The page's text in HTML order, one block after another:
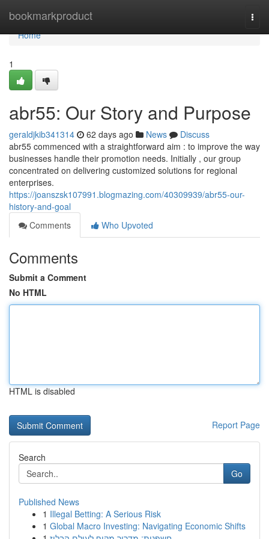
bookmarkproduct
Home
Home
1
abr55: Our Story and Purpose
geraldjkib341314 62 days ago News
Discuss
abr55 commenced with a straightforward aim : to improve the way
businesses handle their promotion needs. Initially , our group
concentrated on delivering customized solutions for regional
enterprises.
https://joanszsk107991.blogmazing.com/40309939/abr55-our-
history-and-goal
Comments
Who Upvoted
Comments
Submit a Comment
No HTML
HTML is disabled
Report Page
Search
Go
Published News
1 Illegal Betting: A Serious Risk
1 Global Macro Investing: Navigating Economic Shifts